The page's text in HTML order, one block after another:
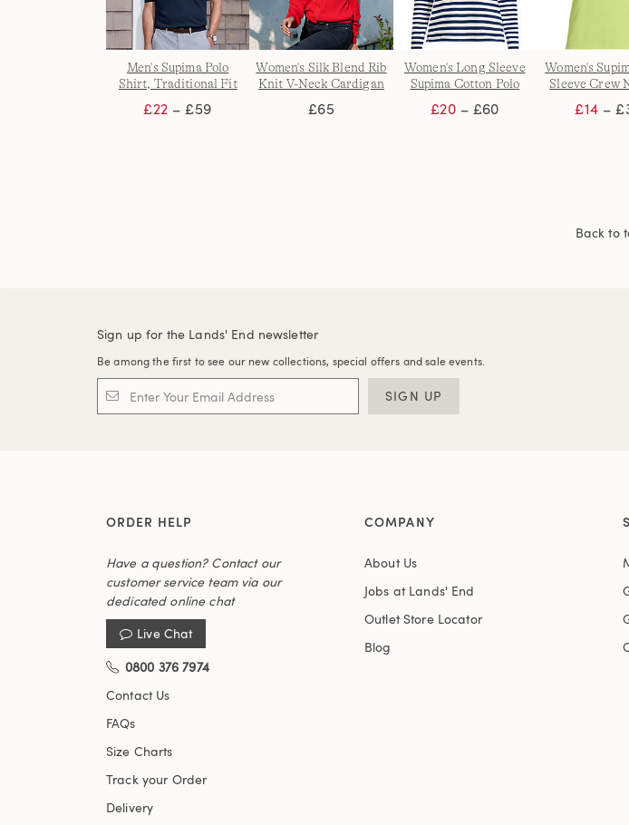
Men's Supima Polo
Shirt, Traditional Fit
£22 – £59
Women's Silk Blend Rib
Knit V-Neck Cardigan
£65
Women's Long Sleeve
Supima Cotton Polo
£20 – £60
Women's
Sleeve Crew
£14 –
Back to
Sign up for the Lands' End newsletter
Be among the first to see our new collections, special offers and sale events.
SIGN UP
ORDER HELP
Have a question? Contact our
customer service team via our
dedicated online chat
Live Chat
0800 376 7974
Contact Us
FAQs
Size Charts
Track your Order
Delivery
COMPANY
About Us
Jobs at Lands' End
Outlet Store Locator
Blog